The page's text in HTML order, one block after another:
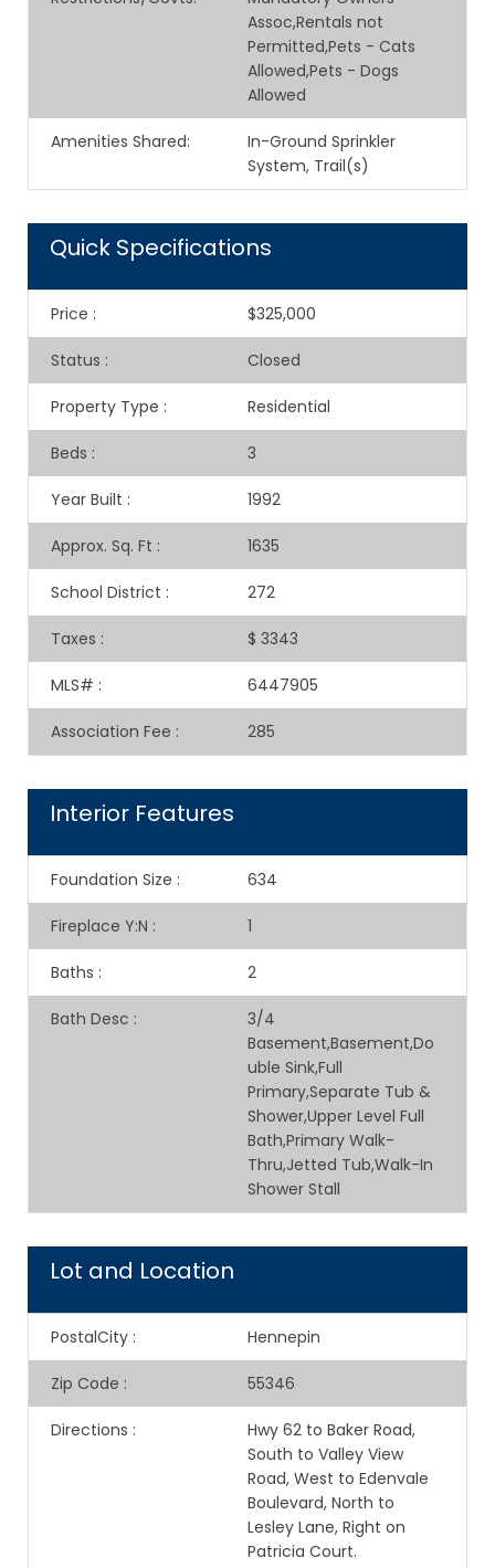
Assoc,Rentals not
Permitted,Pets - Cats
Allowed,Pets - Dogs
Allowed
Amenities Shared:
In-Ground Sprinkler
System, Trail(s)
Quick Specifications
Price : $325,000
Status : Closed
Property Type : Residential
Beds : 3
Year Built : 1992
Approx. Sq. Ft : 1635
School District : 272
Taxes : $ 3343
MLS# : 6447905
Association Fee : 285
Interior Features
Foundation Size : 634
Fireplace Y:N : 1
Baths : 2
Bath Desc :
3/4
Basement,Basement,Do
uble Sink,Full
Primary,Separate Tub &
Shower,Upper Level Full
Bath,Primary Walk-
Thru,Jetted Tub,Walk-In
Shower Stall
Lot and Location
PostalCity : Hennepin
Zip Code : 55346
Directions :
Hwy 62 to Baker Road,
South to Valley View
Road, West to Edenvale
Boulevard, North to
Lesley Lane, Right on
Patricia Court.